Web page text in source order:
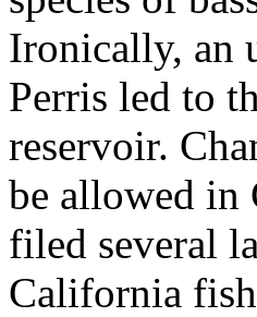
Ironically, an
Perris led to
reservoir.
be allowed in
filed several
California